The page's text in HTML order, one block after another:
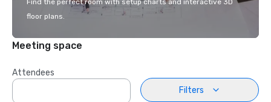
Find the perfect room with setup charts and interactive 3D
floor plans.
Meeting space
Attendees
Filters